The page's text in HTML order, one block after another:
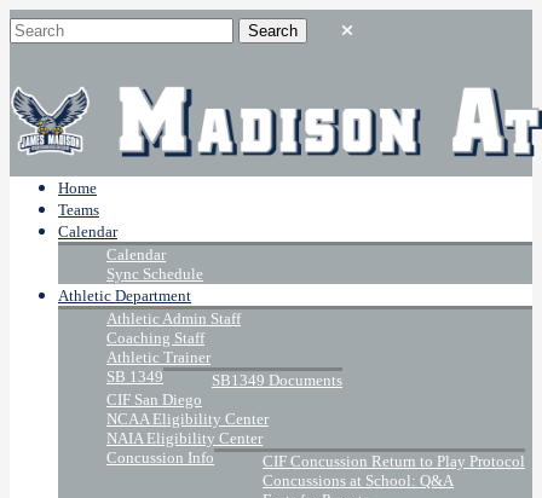
Home
Teams
Calendar
Calendar
Sync Schedule
Athletic Department
Athletic Admin Staff
Coaching Staff
Athletic Trainer
SB 1349
SB1349 Documents
CIF San Diego
NCAA Eligibility Center
NAIA Eligibility Center
Concussion Info
CIF Concussion Return to Play Protocol
Concussions at School: Q&A